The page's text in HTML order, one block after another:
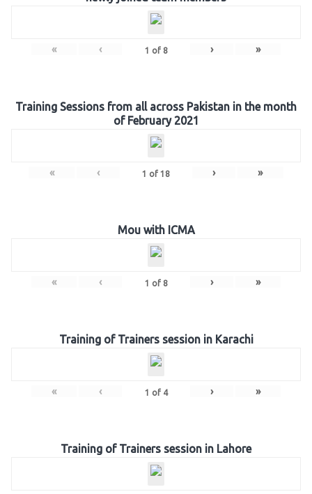
« ‹ 1 of 8 › »
Training Sessions from all across Pakistan in the month
of February 2021
« ‹ 1 of 18 › »
Mou with ICMA
« ‹ 1 of 8 › »
Training of Trainers session in Karachi
« ‹ 1 of 4 › »
Training of Trainers session in Lahore